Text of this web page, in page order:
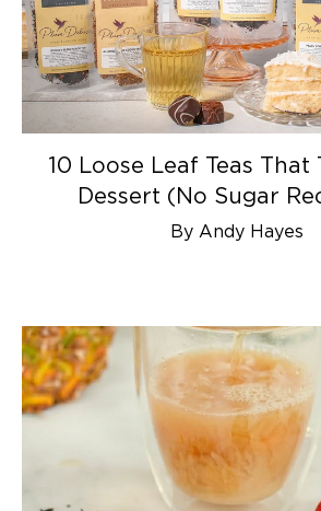
10 Loose Leaf Teas That
Dessert (No Sugar
By Andy Hayes